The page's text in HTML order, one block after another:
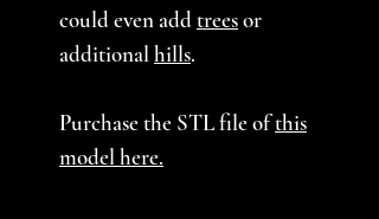
could even addtreesor
additional hills.
Purchase the STL file ofthis
model here.